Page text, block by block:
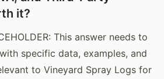
it?
This answer needs to
specific data, examples, and
to Vineyard Spray Logs for